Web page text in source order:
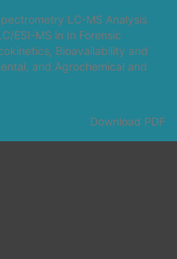
LC-MS Analysis
ESI-MS in In Forensic
Bioavailability and
and Agrochemical and
Download
Download PDF